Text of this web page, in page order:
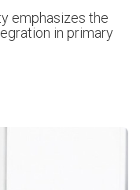
emphasizes the
in primary